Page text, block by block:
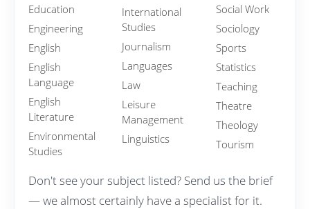
Education
Engineering
English
English
Language
English
Literature
Environmental
Studies
International
Studies
Journalism
Languages
Law
Leisure
Management
Linguistics
Social Work
Sociology
Sports
Statistics
Teaching
Theatre
Theology
Tourism
Don't see your subject listed? Send us the brief
— we almost certainly have a specialist for it.